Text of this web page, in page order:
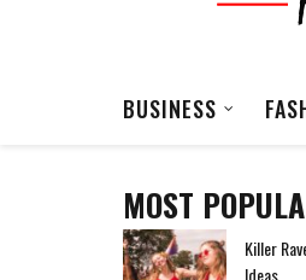
BUSINESS
MOST
How To
Costs